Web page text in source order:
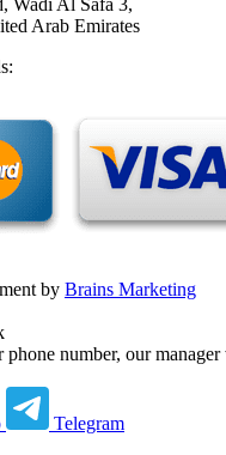
Wadi Al Safa 3,
Arab Emirates
by Brains Marketing
phone number, our
Telegram